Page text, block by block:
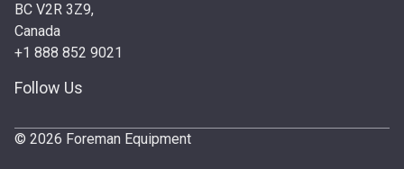
BC V2R 3Z9,
Canada
+1 888 852 9021
Follow Us
© 2026 Foreman Equipment